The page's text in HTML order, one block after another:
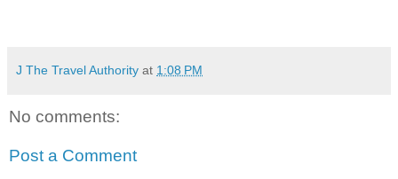
J The Travel Authority at 1:08 PM
No comments:
Post a Comment